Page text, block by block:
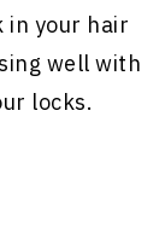
in your hair
well with
locks.